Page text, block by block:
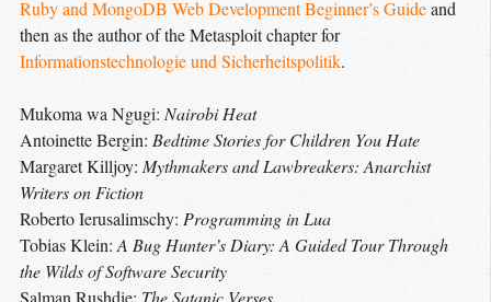
Ruby and MongoDB Web Development Beginner’s Guideand
then as the author of the Metasploit chapter for
Informationstechnologie und Sicherheitspolitik.
Mukoma wa Ngugi: Nairobi Heat
Antoinette Bergin: Bedtime Stories for Children You Hate
Margaret Killjoy: Mythmakers and Lawbreakers: Anarchist
Writers on Fiction
Roberto Ierusalimschy: Programming in Lua
Tobias Klein:A Bug Hunter’s Diary: A Guided Tour Through
the Wilds of Software Security